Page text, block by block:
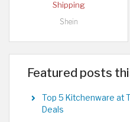
Shipping
Shein
Featured posts
Top 5 Kitchenware at
Deals